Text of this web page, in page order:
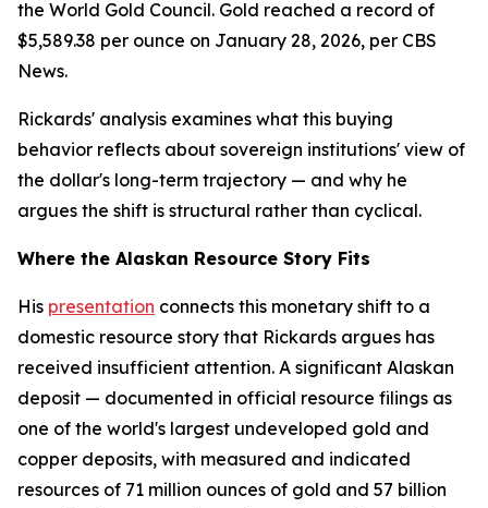
the World Gold Council. Gold reached a record of
$5,589.38 per ounce on January 28, 2026, per CBS
News.
Rickards' analysis examines what this buying
behavior reflects about sovereign institutions' view of
the dollar's long-term trajectory — and why he
argues the shift is structural rather than cyclical.
Where the Alaskan Resource Story Fits
His presentation connects this monetary shift to a
domestic resource story that Rickards argues has
received insufficient attention. A significant Alaskan
deposit — documented in official resource filings as
one of the world's largest undeveloped gold and
copper deposits, with measured and indicated
resources of 71 million ounces of gold and 57 billion